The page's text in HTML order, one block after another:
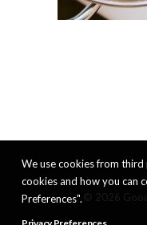
We use cookies from
cookies and how you can
Preferences".